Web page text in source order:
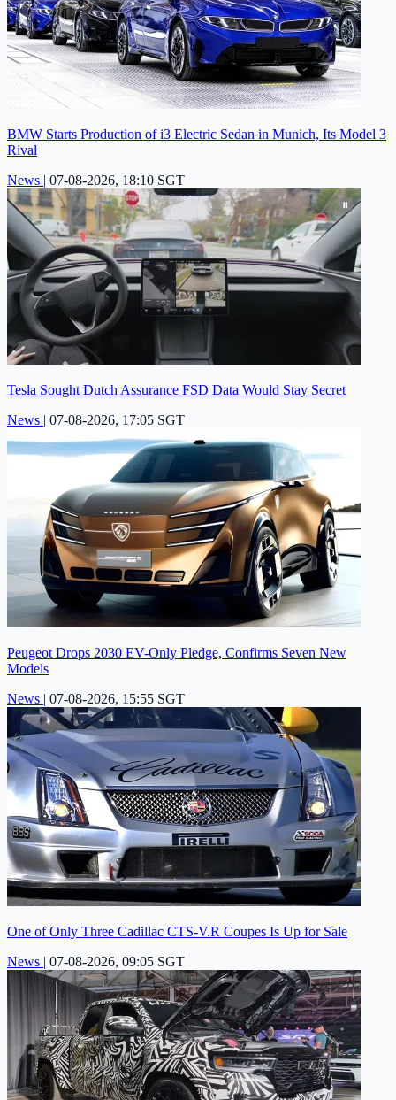
BMW Starts Production of i3 Electric Sedan in Munich, Its Model 3
Rival
News | 07-08-2026, 18:10 SGT
Tesla Sought Dutch Assurance FSD Data Would Stay Secret
News | 07-08-2026, 17:05 SGT
Peugeot Drops 2030 EV-Only Pledge, Confirms Seven New
Models
News | 07-08-2026, 15:55 SGT
One of Only Three Cadillac CTS-V.R Coupes Is Up for Sale
News | 07-08-2026, 09:05 SGT